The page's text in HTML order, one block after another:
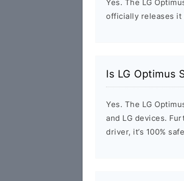
Yes. The LG
officially releases it
Is LG Optimus
Yes. The LG
and LG devices.
driver, it’s 100%